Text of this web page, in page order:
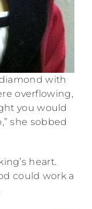
with
overflowing,
you would
she sobbed
heart.
could work a